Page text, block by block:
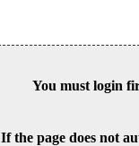
You must login
If the page does not